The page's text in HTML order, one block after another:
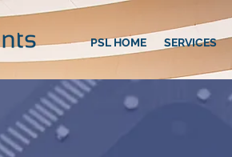
PSL HOME SERVICES